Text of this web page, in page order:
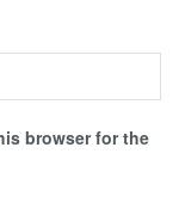
browser for the